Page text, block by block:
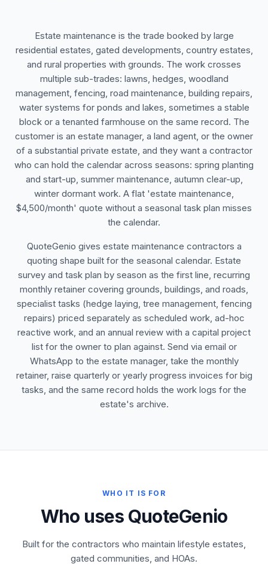
Estate maintenance is the trade booked by large
residential estates, gated developments, country estates,
and rural properties with grounds. The work crosses
multiple sub-trades: lawns, hedges, woodland
management, fencing, road maintenance, building repairs,
water systems for ponds and lakes, sometimes a stable
block or a tenanted farmhouse on the same record. The
customer is an estate manager, a land agent, or the owner
of a substantial private estate, and they want a contractor
who can hold the calendar across seasons: spring planting
and start-up, summer maintenance, autumn clear-up,
winter dormant work. A flat 'estate maintenance,
$4,500/month' quote without a seasonal task plan misses
the calendar.
QuoteGenio gives estate maintenance contractors a
quoting shape built for the seasonal calendar. Estate
survey and task plan by season as the first line, recurring
monthly retainer covering grounds, buildings, and roads,
specialist tasks (hedge laying, tree management, fencing
repairs) priced separately as scheduled work, ad-hoc
reactive work, and an annual review with a capital project
list for the owner to plan against. Send via email or
WhatsApp to the estate manager, take the monthly
retainer, raise quarterly or yearly progress invoices for big
tasks, and the same record holds the work logs for the
estate's archive.
WHO IT IS FOR
Who uses QuoteGenio
Built for the contractors who maintain lifestyle estates,
gated communities, and HOAs.